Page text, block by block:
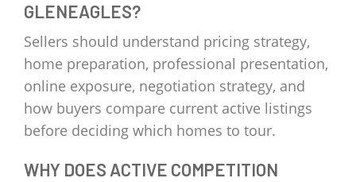
GLENEAGLES?
Sellers should understand pricing strategy,
home preparation, professional presentation,
online exposure, negotiation strategy, and
how buyers compare current active listings
before deciding which homes to tour.
WHY DOES ACTIVE COMPETITION